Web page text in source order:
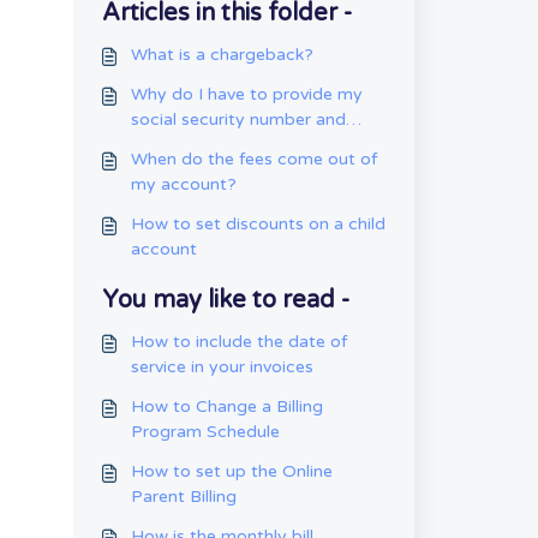
Articles in this folder -
What is a chargeback?
Why do I have to provide my
social security number and
When do the fees come out of
my account?
How to set discounts on a child
account
You may like to read -
How to include the date of
service in your invoices
How to Change a Billing
Program Schedule
How to set up the Online
Parent Billing